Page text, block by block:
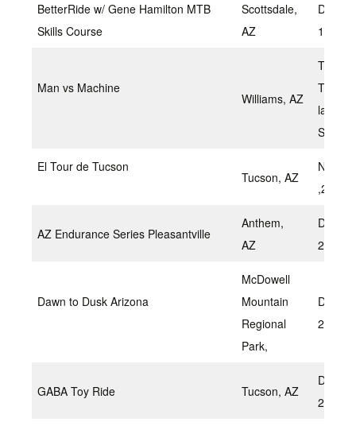
BetterRide w/ Gene Hamilton MTB
Skills Course
Scottsdale,
AZ
11,
Man vs Machine
Williams, AZ
TBD –
late
El Tour de Tucson
Tucson, AZ
,2022
AZ Endurance Series Pleasantville
Anthem,
AZ
2022
Dawn to Dusk Arizona
McDowell
Mountain
Regional
Park,
2022
GABA Toy Ride Tucson, AZ
2022